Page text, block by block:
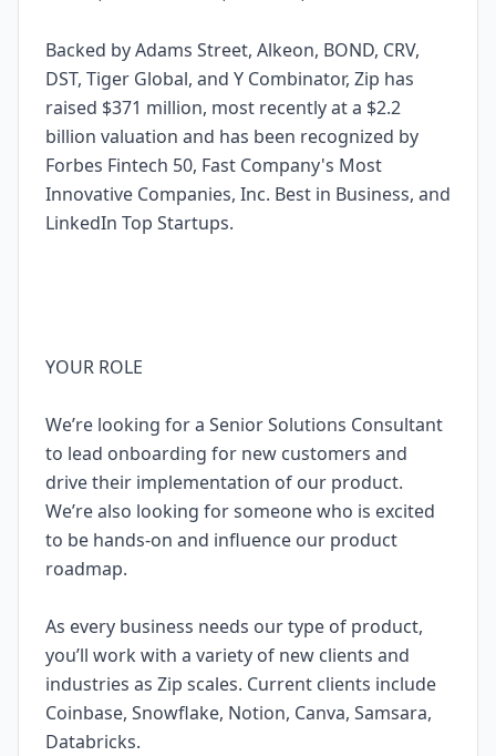
Backed by Adams Street, Alkeon, BOND, CRV,
DST, Tiger Global, and Y Combinator, Zip has
raised $371 million, most recently at a $2.2
billion valuation and has been recognized by
Forbes Fintech 50, Fast Company's Most
Innovative Companies, Inc. Best in Business, and
LinkedIn Top Startups.
YOUR ROLE
We’re looking for a Senior Solutions Consultant
to lead onboarding for new customers and
drive their implementation of our product.
We’re also looking for someone who is excited
to be hands-on and influence our product
roadmap.
As every business needs our type of product,
you’ll work with a variety of new clients and
industries as Zip scales. Current clients include
Coinbase, Snowflake, Notion, Canva, Samsara,
Databricks.